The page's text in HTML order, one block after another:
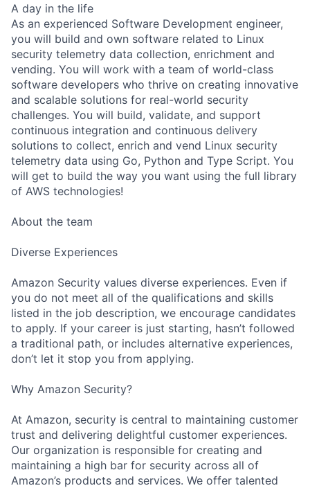
A day in the life
As an experienced Software Development engineer,
you will build and own software related to Linux
security telemetry data collection, enrichment and
vending. You will work with a team of world-class
software developers who thrive on creating innovative
and scalable solutions for real-world security
challenges. You will build, validate, and support
continuous integration and continuous delivery
solutions to collect, enrich and vend Linux security
telemetry data using Go, Python and Type Script. You
will get to build the way you want using the full library
of AWS technologies!
About the team
Diverse Experiences
Amazon Security values diverse experiences. Even if
you do not meet all of the qualifications and skills
listed in the job description, we encourage candidates
to apply. If your career is just starting, hasn’t followed
a traditional path, or includes alternative experiences,
don’t let it stop you from applying.
Why Amazon Security?
At Amazon, security is central to maintaining customer
trust and delivering delightful customer experiences.
Our organization is responsible for creating and
maintaining a high bar for security across all of
Amazon’s products and services. We offer talented